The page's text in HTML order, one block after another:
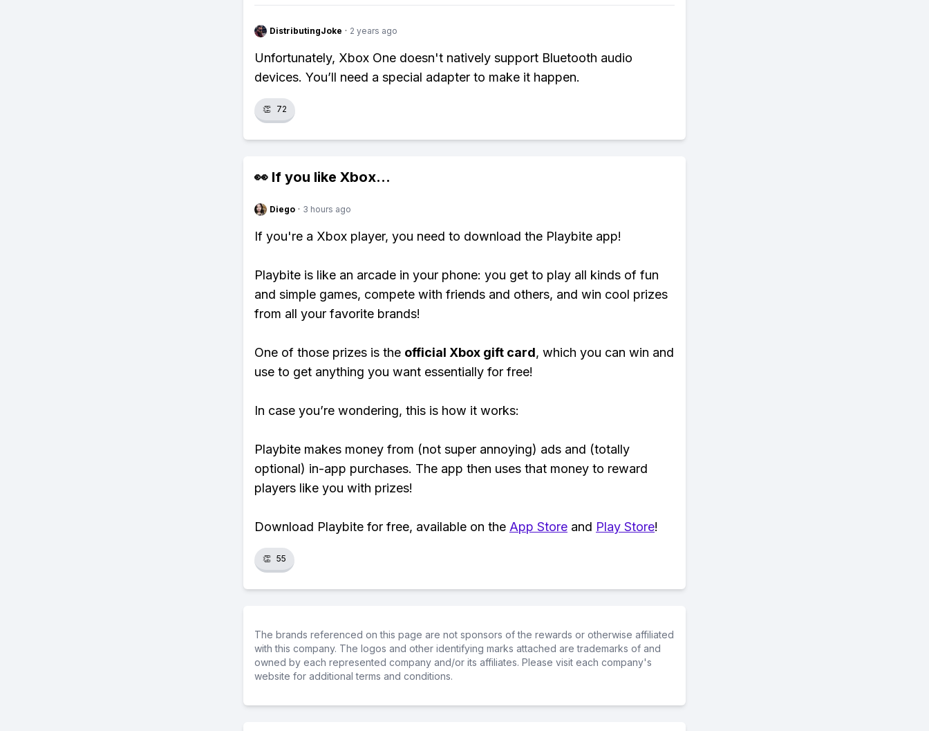
DistributingJoke · 2 years ago
Unfortunately, Xbox One doesn't natively support Bluetooth audio
devices. You’ll need a special adapter to make it happen.
👏 72
👀 If you like Xbox...
Diego · 3 hours ago
If you're a Xbox player, you need to download the Playbite app!
Playbite is like an arcade in your phone: you get to play all kinds of fun
and simple games, compete with friends and others, and win cool prizes
from all your favorite brands!
One of those prizes is the official Xbox gift card, which you can win and
use to get anything you want essentially for free!
In case you’re wondering, this is how it works:
Playbite makes money from (not super annoying) ads and (totally
optional) in-app purchases. The app then uses that money to reward
players like you with prizes!
Download Playbite for free, available on the App Store and Play Store!
👏 55
The brands referenced on this page are not sponsors of the rewards or otherwise affiliated
with this company. The logos and other identifying marks attached are trademarks of and
owned by each represented company and/or its affiliates. Please visit each company's
website for additional terms and conditions.